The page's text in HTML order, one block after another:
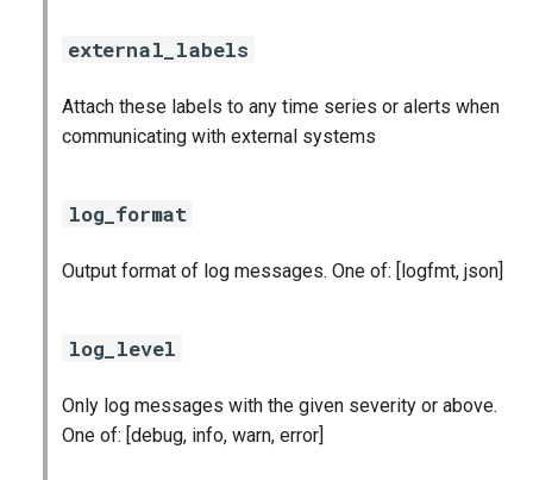
statsd_exporter
vault_exporter
external_labels
Attach these labels to any time series or alerts when
communicating with external systems
log_format
Output format of log messages. One of: [logfmt, json]
log_level
Only log messages with the given severity or above.
One of: [debug, info, warn, error]